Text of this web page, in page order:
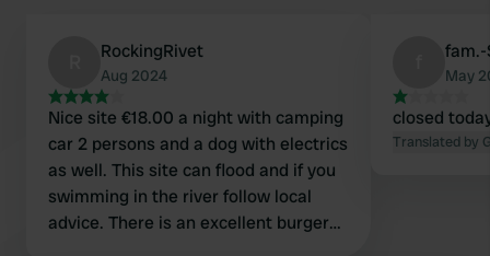
RockingRivet
Aug 2024
Nice site €18.00 a night with camping
car 2 persons and a dog with electrics
as well. This site can flood and if you
swimming in the river follow local
advice. There is an excellent burger
May
closed
Translated by